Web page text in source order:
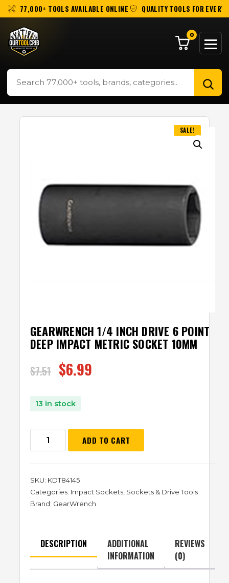
77,000+ TOOLS AVAILABLE ONLINE QUALITY TOOLS FOR EVERY
0
SALE!
GEARWRENCH 1/4 INCH DRIVE 6 POINT
DEEP IMPACT METRIC SOCKET 10MM
$7.51 $6.99
13 in stock
ADD TO CART
SKU: KDT84145
Categories: Impact Sockets, Sockets & Drive Tools
Brand: GearWrench
DESCRIPTION
ADDITIONAL
INFORMATION
REVIEWS
(0)